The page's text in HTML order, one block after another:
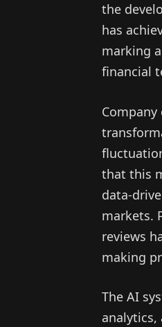
the
has
marking
financial
that this
data-
markets.
reviews
making
The AI